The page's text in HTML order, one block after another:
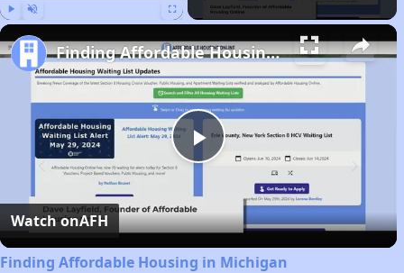
Play
Video
Finding Affordable Housing in Michigan
Watch onAFH
Finding Affordable Housing in Michigan